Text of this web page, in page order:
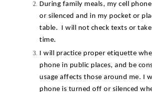
During family meals, my cell
or silenced and in my pocket or
table.  I will not check texts or
time.
I will practice proper etiquette
phone in public places, and be
usage affects those around me. I
phone is turned off or silenced